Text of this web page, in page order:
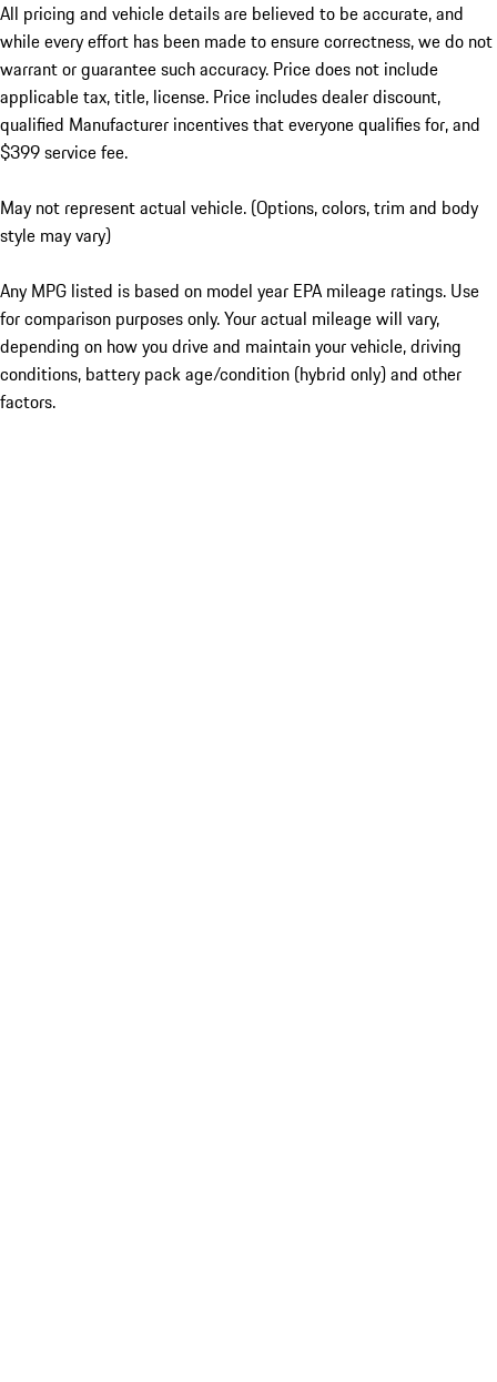
All pricing and vehicle details are believed to be accurate, and
while every effort has been made to ensure correctness, we do not
warrant or guarantee such accuracy. Price does not include
applicable tax, title, license. Price includes dealer discount,
qualified Manufacturer incentives that everyone qualifies for, and
$399 service fee.
May not represent actual vehicle. (Options, colors, trim and body
style may vary)
Any MPG listed is based on model year EPA mileage ratings. Use
for comparison purposes only. Your actual mileage will vary,
depending on how you drive and maintain your vehicle, driving
conditions, battery pack age/condition (hybrid only) and other
factors.